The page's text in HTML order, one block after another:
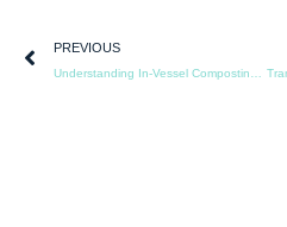
PREVIOUS